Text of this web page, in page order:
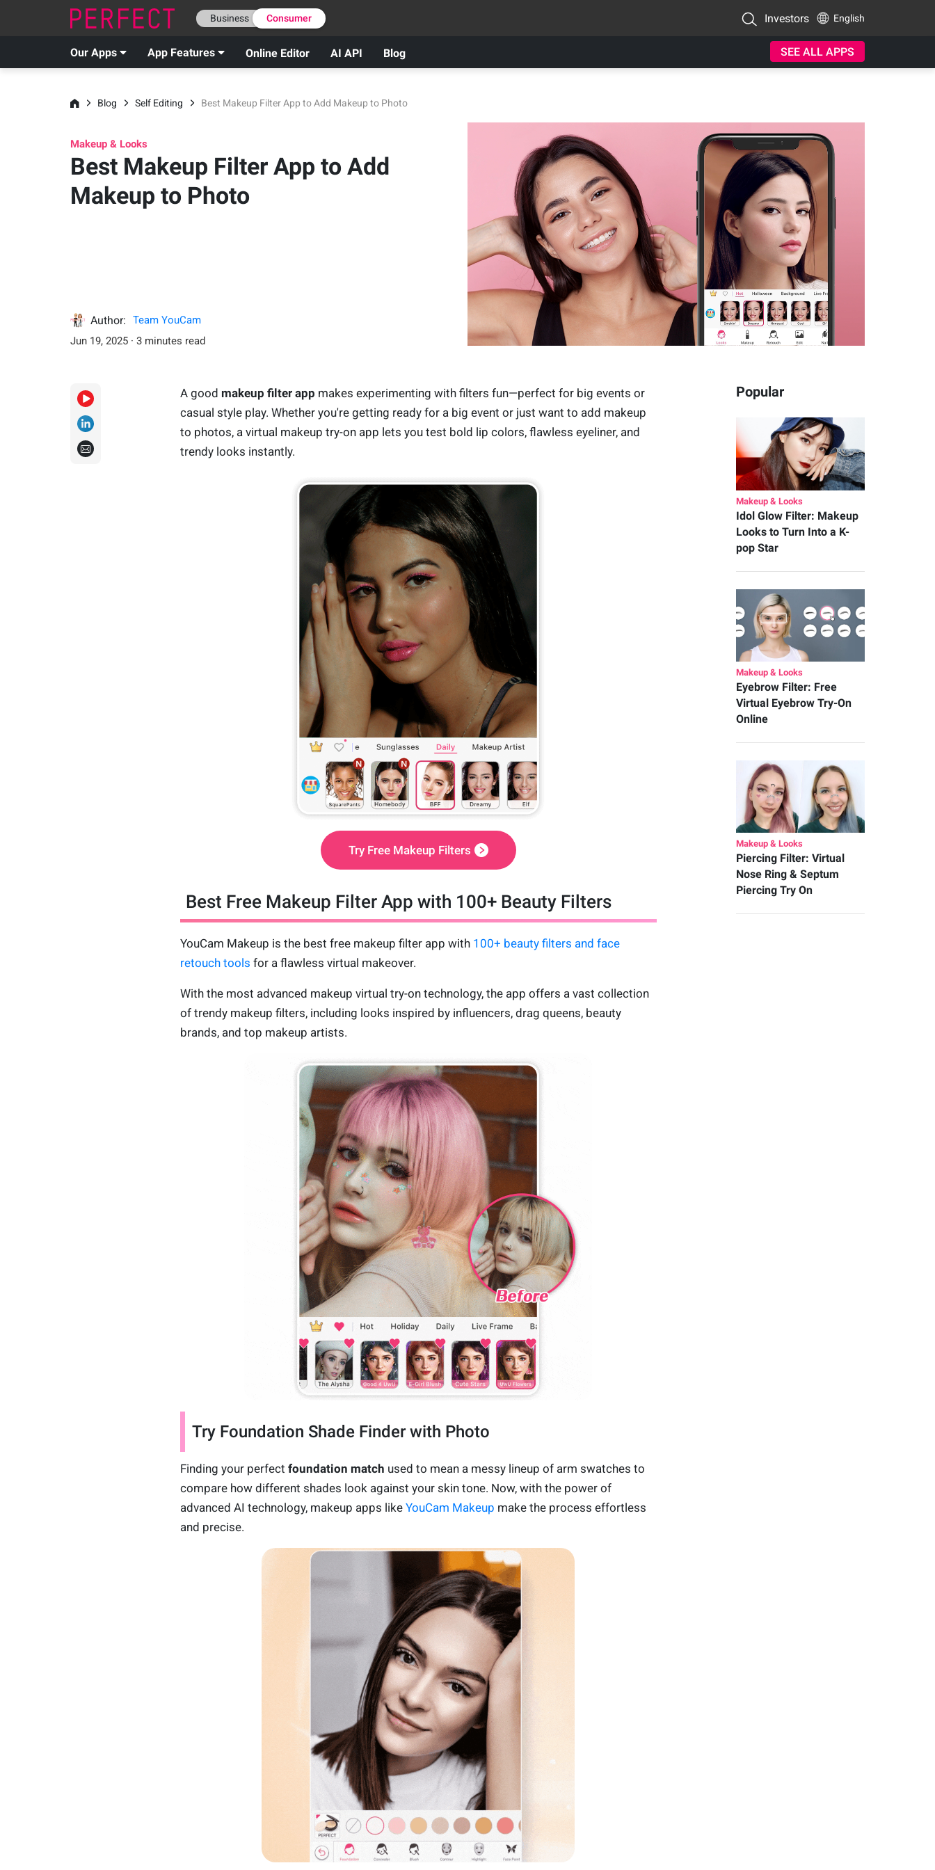
Business Consumer Investors English
Our Apps App Features Online Editor AI API Blog SEE ALL APPS
Blog Self Editing Best Makeup Filter App to Add Makeup to Photo
Makeup & Looks
Best Makeup Filter App to Add
Makeup to Photo
Author:
Team YouCam
Jun 19, 2025 · 3 minutes read
A good makeup filter app makes experimenting with filters fun—perfect for big events or
casual style play. Whether you're getting ready for a big event or just want to add makeup
to photos, a virtual makeup try-on app lets you test bold lip colors, flawless eyeliner, and
trendy looks instantly.
Try Free Makeup Filters
Best Free Makeup Filter App with 100+ Beauty Filters
YouCam Makeup is the best free makeup filter app with 100+ beauty filters and face
retouch tools for a flawless virtual makeover.
With the most advanced makeup virtual try-on technology, the app offers a vast collection
of trendy makeup filters, including looks inspired by influencers, drag queens, beauty
brands, and top makeup artists.
Try Foundation Shade Finder with Photo
Finding your perfect foundation match used to mean a messy lineup of arm swatches to
compare how different shades look against your skin tone. Now, with the power of
advanced AI technology, makeup apps like YouCam Makeup make the process effortless
and precise.
Popular
Makeup & Looks
Idol Glow Filter: Makeup
Looks to Turn Into a K-
pop Star
Makeup & Looks
Eyebrow Filter: Free
Virtual Eyebrow Try-On
Online
Makeup & Looks
Piercing Filter: Virtual
Nose Ring & Septum
Piercing Try On